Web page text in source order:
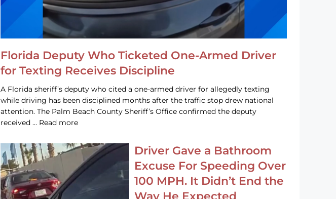
Florida Deputy Who Ticketed One-Armed Driver
for Texting Receives Discipline
A Florida sheriff’s deputy who cited a one-armed driver for allegedly texting
while driving has been disciplined months after the traffic stop drew national
attention. The Palm Beach County Sheriff’s Office confirmed the deputy
received … Read more
Driver Gave a Bathroom
Excuse For Speeding Over
100 MPH. It Didn’t End the
Way He Expected